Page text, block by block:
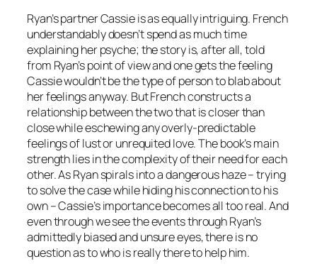
Ryan’s partner Cassie is as equally intriguing. French
understandably doesn’t spend as much time
explaining her psyche; the story is, after all, told
from Ryan’s point of view and one gets the feeling
Cassie wouldn’t be the type of person to blab about
her feelings anyway. But French constructs a
relationship between the two that is closer than
close while eschewing any overly-predictable
feelings of lust or unrequited love. The book’s main
strength lies in the complexity of their need for each
other. As Ryan spirals into a dangerous haze – trying
to solve the case while hiding his connection to his
own – Cassie’s importance becomes all too real. And
even through we see the events through Ryan’s
admittedly biased and unsure eyes, there is no
question as to who is really there to help him.